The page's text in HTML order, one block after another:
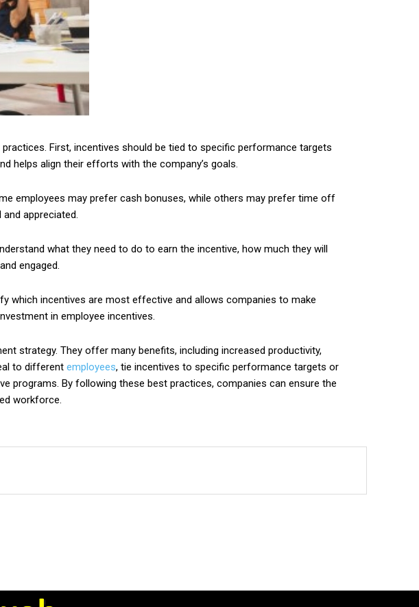
First, incentives should be tied to specific performance targets
helps align their efforts with the company’s goals.
employees may prefer cash bonuses, while others may prefer time off
appreciated.
what they need to do to earn the incentive, how much they will
engaged.
which incentives are most effective and allows companies to make
in employee incentives.
strategy. They offer many benefits, including increased productivity,
to different employees, tie incentives to specific performance targets or
programs. By following these best practices, companies can ensure the
workforce.